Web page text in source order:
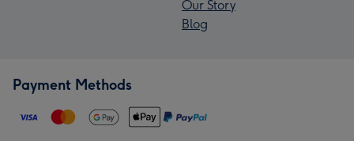
Our Story
Blog
Payment Methods